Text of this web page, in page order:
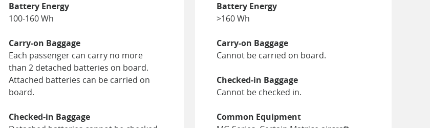
Battery Energy
100-160 Wh
Carry-on Baggage
Each passenger can carry no more
than 2 detached batteries on board.
Attached batteries can be carried on
board.
Checked-in Baggage
Battery Energy
>160 Wh
Carry-on Baggage
Cannot be carried on board.
Checked-in Baggage
Cannot be checked in.
Common Equipment